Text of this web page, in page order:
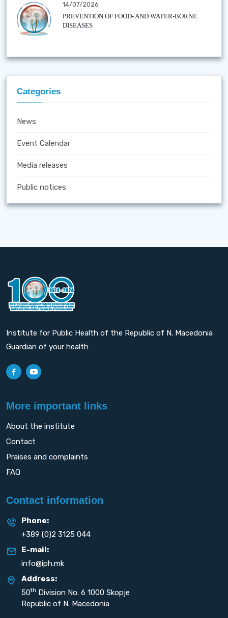
14/07/2026
PREVENTION OF FOOD- AND WATER-BORNE
DISEASES
Categories
News
Event Calendar
Media releases
Public notices
Institute for Public Health of the Republic of N. Macedonia
Guardian of your health
More important links
About the institute
Contact
Praises and complaints
FAQ
Contact information
Phone:
+389 (0)2 3125 044
E-mail:
info@iph.mk
Address:
50th Division No. 6 1000 Skopje
Republic of N. Macedonia